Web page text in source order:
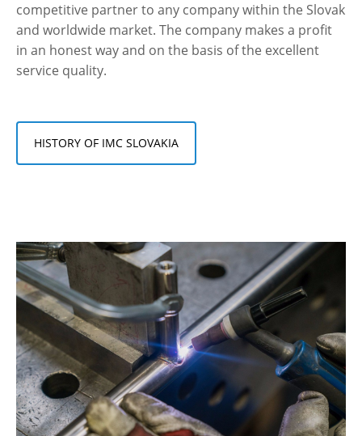
competitive partner to any company within the Slovak
and worldwide market. The company makes a profit
in an honest way and on the basis of the excellent
service quality.
HISTORY OF IMC SLOVAKIA